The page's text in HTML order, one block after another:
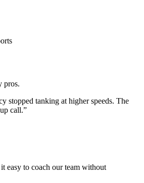
pros.
stopped tanking at higher speeds. The
call.”
easy to coach our team without